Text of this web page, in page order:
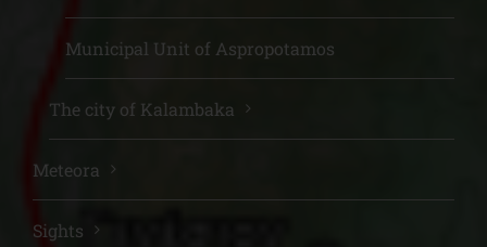
Municipal Unit of Aspropotamos
The city of Kalambaka
Meteora
Sights